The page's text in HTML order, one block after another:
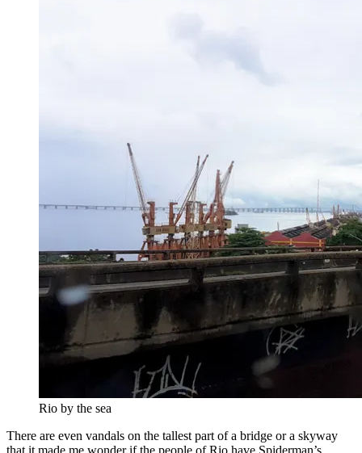
Rio by the sea
There are even vandals on the tallest part of a bridge or a skyway